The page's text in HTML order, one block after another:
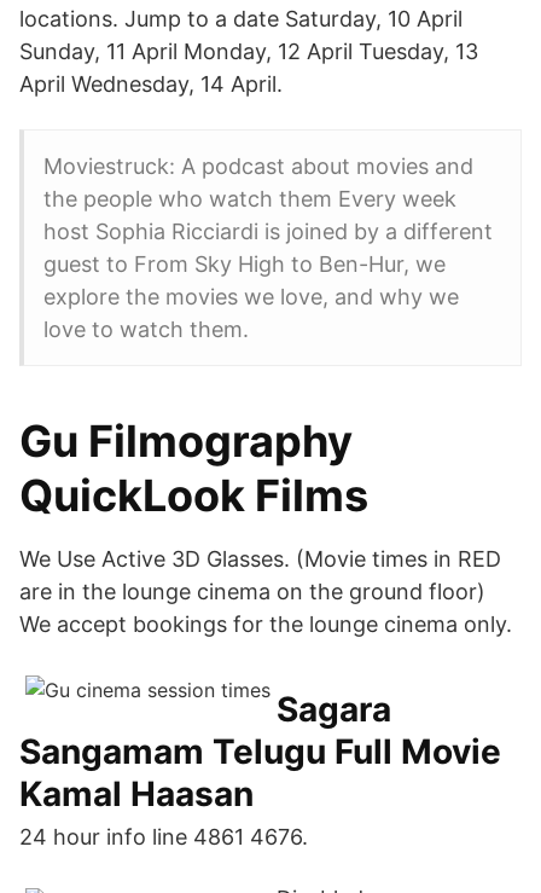
locations. Jump to a date Saturday, 10 April
Sunday, 11 April Monday, 12 April Tuesday, 13
April Wednesday, 14 April.
Moviestruck: A podcast about movies and
the people who watch them Every week
host Sophia Ricciardi is joined by a different
guest to From Sky High to Ben-Hur, we
explore the movies we love, and why we
love to watch them.
Gu Filmography
QuickLook Films
We Use Active 3D Glasses. (Movie times in RED
are in the lounge cinema on the ground floor)
We accept bookings for the lounge cinema only.
Sagara
Sangamam Telugu Full Movie
Kamal Haasan
24 hour info line 4861 4676.